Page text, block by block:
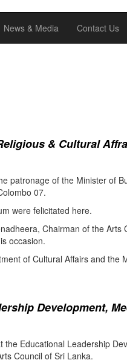
News & Media Contact Us
& Cultural
patronage of the Minister of
07.
were felicitated here.
Chairman of the
occasion.
of Cultural Affairs and the
Development,
Educational Leadership
Council of Sri Lanka.